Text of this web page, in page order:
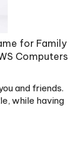
for Family
Computers
and friends.
while having